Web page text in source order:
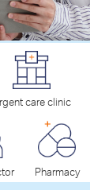
care clinic
Pharmacy